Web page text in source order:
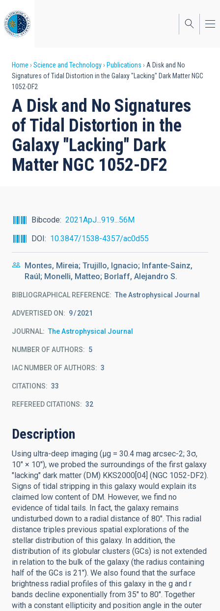
to
main
content
Breadcrumb
Home Science and Technology Publications
A Disk and No
Signatures of Tidal Distortion in the Galaxy "Lacking" Dark Matter NGC
1052-DF2
A Disk and No Signatures
of Tidal Distortion in the
Galaxy "Lacking" Dark
Matter NGC 1052-DF2
Bibcode
2021ApJ...919...56M
DOI
10.3847/1538-4357/ac0d55
Montes, Mireia; Trujillo, Ignacio; Infante-Sainz,
Raúl; Monelli, Matteo; Borlaff, Alejandro S.
BIBLIOGRAPHICAL REFERENCE The Astrophysical Journal
ADVERTISED ON: 9 2021
JOURNAL The Astrophysical Journal
NUMBER OF AUTHORS 5
IAC NUMBER OF AUTHORS 3
CITATIONS 33
REFEREED CITATIONS 32
Description
Using ultra-deep imaging (μg = 30.4 mag arcsec-2; 3σ,
10″ × 10″), we probed the surroundings of the first galaxy
"lacking" dark matter (DM) KKS2000[04] (NGC 1052-DF2).
Signs of tidal stripping in this galaxy would explain its
claimed low content of DM. However, we find no
evidence of tidal tails. In fact, the galaxy remains
undisturbed down to a radial distance of 80″. This radial
distance triples previous spatial explorations of the
stellar distribution of this galaxy. In addition, the
distribution of its globular clusters (GCs) is not extended
in relation to the bulk of the galaxy (the radius containing
half of the GCs is 21″). We also found that the surface
brightness radial profiles of this galaxy in the g and r
bands decline exponentially from 35″ to 80″. Together
with a constant ellipticity and position angle in the outer